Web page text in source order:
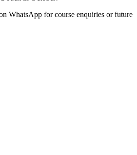
WhatsApp for course enquiries or future